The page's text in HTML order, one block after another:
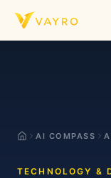
Skip to content
AI COMPASS
TECHNOLOGY &